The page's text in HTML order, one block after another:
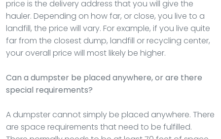
price is the delivery address that you will give the
hauler. Depending on how far, or close, you live to a
landfill, the price will vary. For example, if you live quite
far from the closest dump, landfill or recycling center,
your overall price will most likely be higher.
Can a dumpster be placed anywhere, or are there
special requirements?
A dumpster cannot simply be placed anywhere. There
are space requirements that need to be fulfilled.